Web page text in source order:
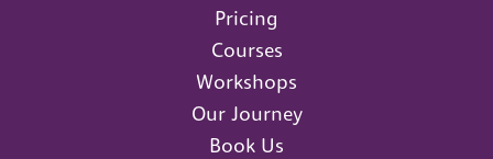
Pricing
Courses
Workshops
Our Journey
Book Us